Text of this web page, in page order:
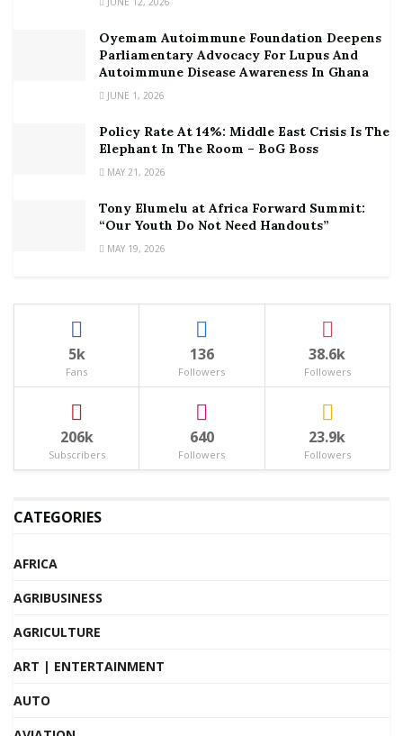
Oyemam Autoimmune Foundation Deepens
Parliamentary Advocacy For Lupus And
Autoimmune Disease Awareness In Ghana
JUNE 1, 2026
Policy Rate At 14%: Middle East Crisis Is The
Elephant In The Room – BoG Boss
MAY 21, 2026
Tony Elumelu at Africa Forward Summit:
“Our Youth Do Not Need Handouts”
MAY 19, 2026
5k
Fans
136
Followers
38.6k
Followers
206k
Subscribers
640
Followers
23.9k
Followers
CATEGORIES
AFRICA
AGRIBUSINESS
AGRICULTURE
ART | ENTERTAINMENT
AUTO